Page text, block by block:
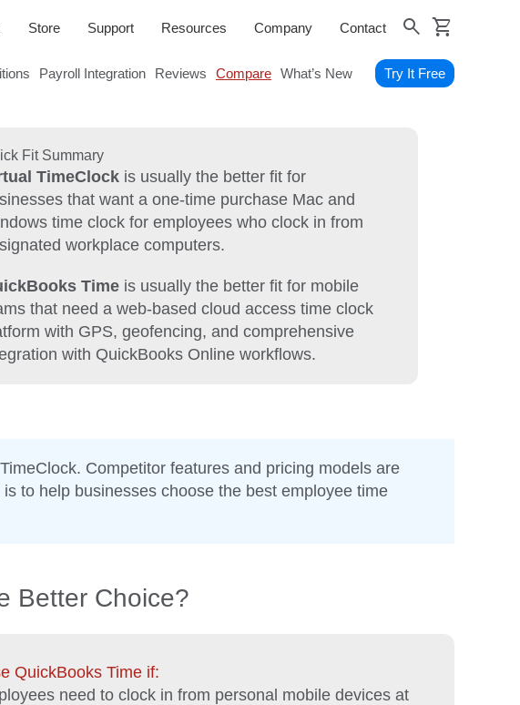
Store Support Resources Company Contact search shopping_cart
Payroll Integration Reviews Compare What’s New Try It Free
Fit Summary
TimeClock is usually the better fit for
that want a one-time purchase Mac and
time clock for employees who clock in from
workplace computers.
Time is usually the better fit for mobile
that need a web-based cloud access time clock
with GPS, geofencing, and comprehensive
with QuickBooks Online workflows.
Competitor features and pricing models are
to help businesses choose the best employee time
Better Choice?
QuickBooks Time if:
need to clock in from personal mobile devices at